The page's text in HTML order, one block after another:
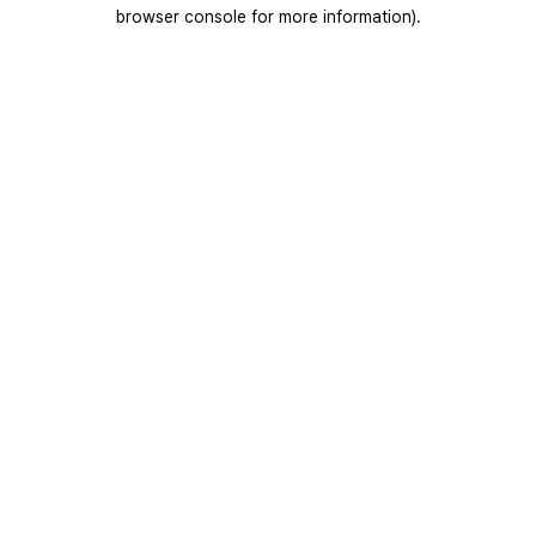
browser console for more information).